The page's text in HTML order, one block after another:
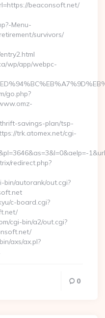
beaconsoft.net/
Menu-
survivors/
wp/app/webpc-
go.php?
savings-plan/tsp-
trk.atomex.net/cgi-
redirect.php?
bin/autorank/out.cgi?
c-board.cgi?
cgi-bin/a2/out.cgi?
axs/ax.pl?
0